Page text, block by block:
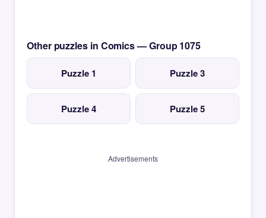
Other puzzles in Comics — Group 1075
Puzzle 1 Puzzle 3
Puzzle 4 Puzzle 5
Advertisements